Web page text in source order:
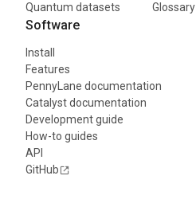
Quantum datasets
Glossary
Software
Install
Features
PennyLane documentation
Catalyst documentation
Development guide
How-to guides
API
GitHub